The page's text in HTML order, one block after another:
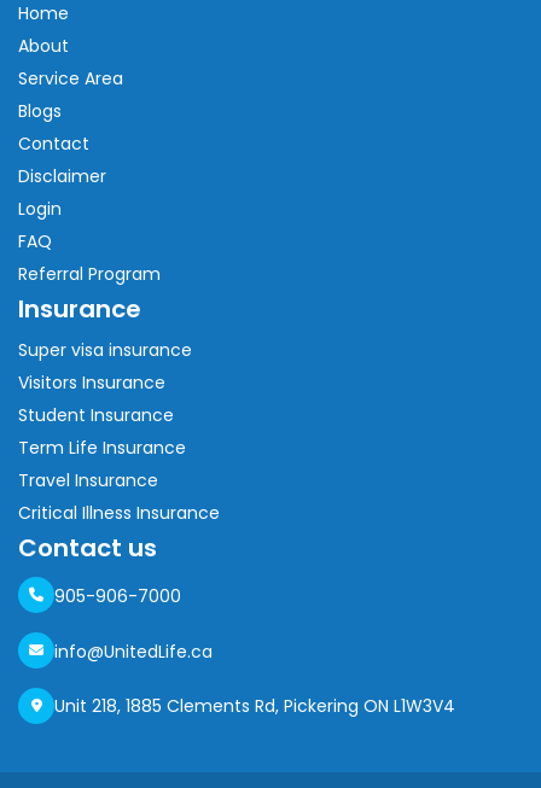
Home
About
Service Area
Blogs
Contact
Disclaimer
Login
FAQ
Referral Program
Insurance
Super visa insurance
Visitors Insurance
Student Insurance
Term Life Insurance
Travel Insurance
Critical Illness Insurance
Contact us
905-906-7000
info@UnitedLife.ca
Unit 218, 1885 Clements Rd, Pickering ON L1W3V4